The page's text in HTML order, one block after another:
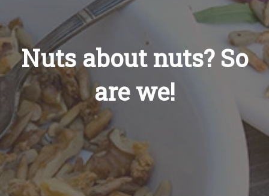
Quick Order
Nuts about nuts? So
are we!